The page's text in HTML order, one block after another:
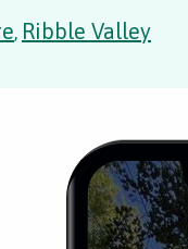
, Ribble Valley